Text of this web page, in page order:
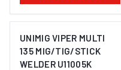
UNIMIG VIPER MULTI
135 MIG/TIG/STICK
WELDER U11005K